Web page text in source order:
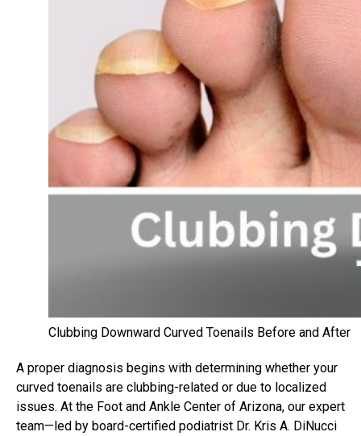
Clubbing Downward Curved Toenails Before and After
A proper diagnosis begins with determining whether your
curved toenails are clubbing-related or due to localized
issues. At the Foot and Ankle Center of Arizona, our expert
team—led by board-certified podiatrist Dr. Kris A. DiNucci